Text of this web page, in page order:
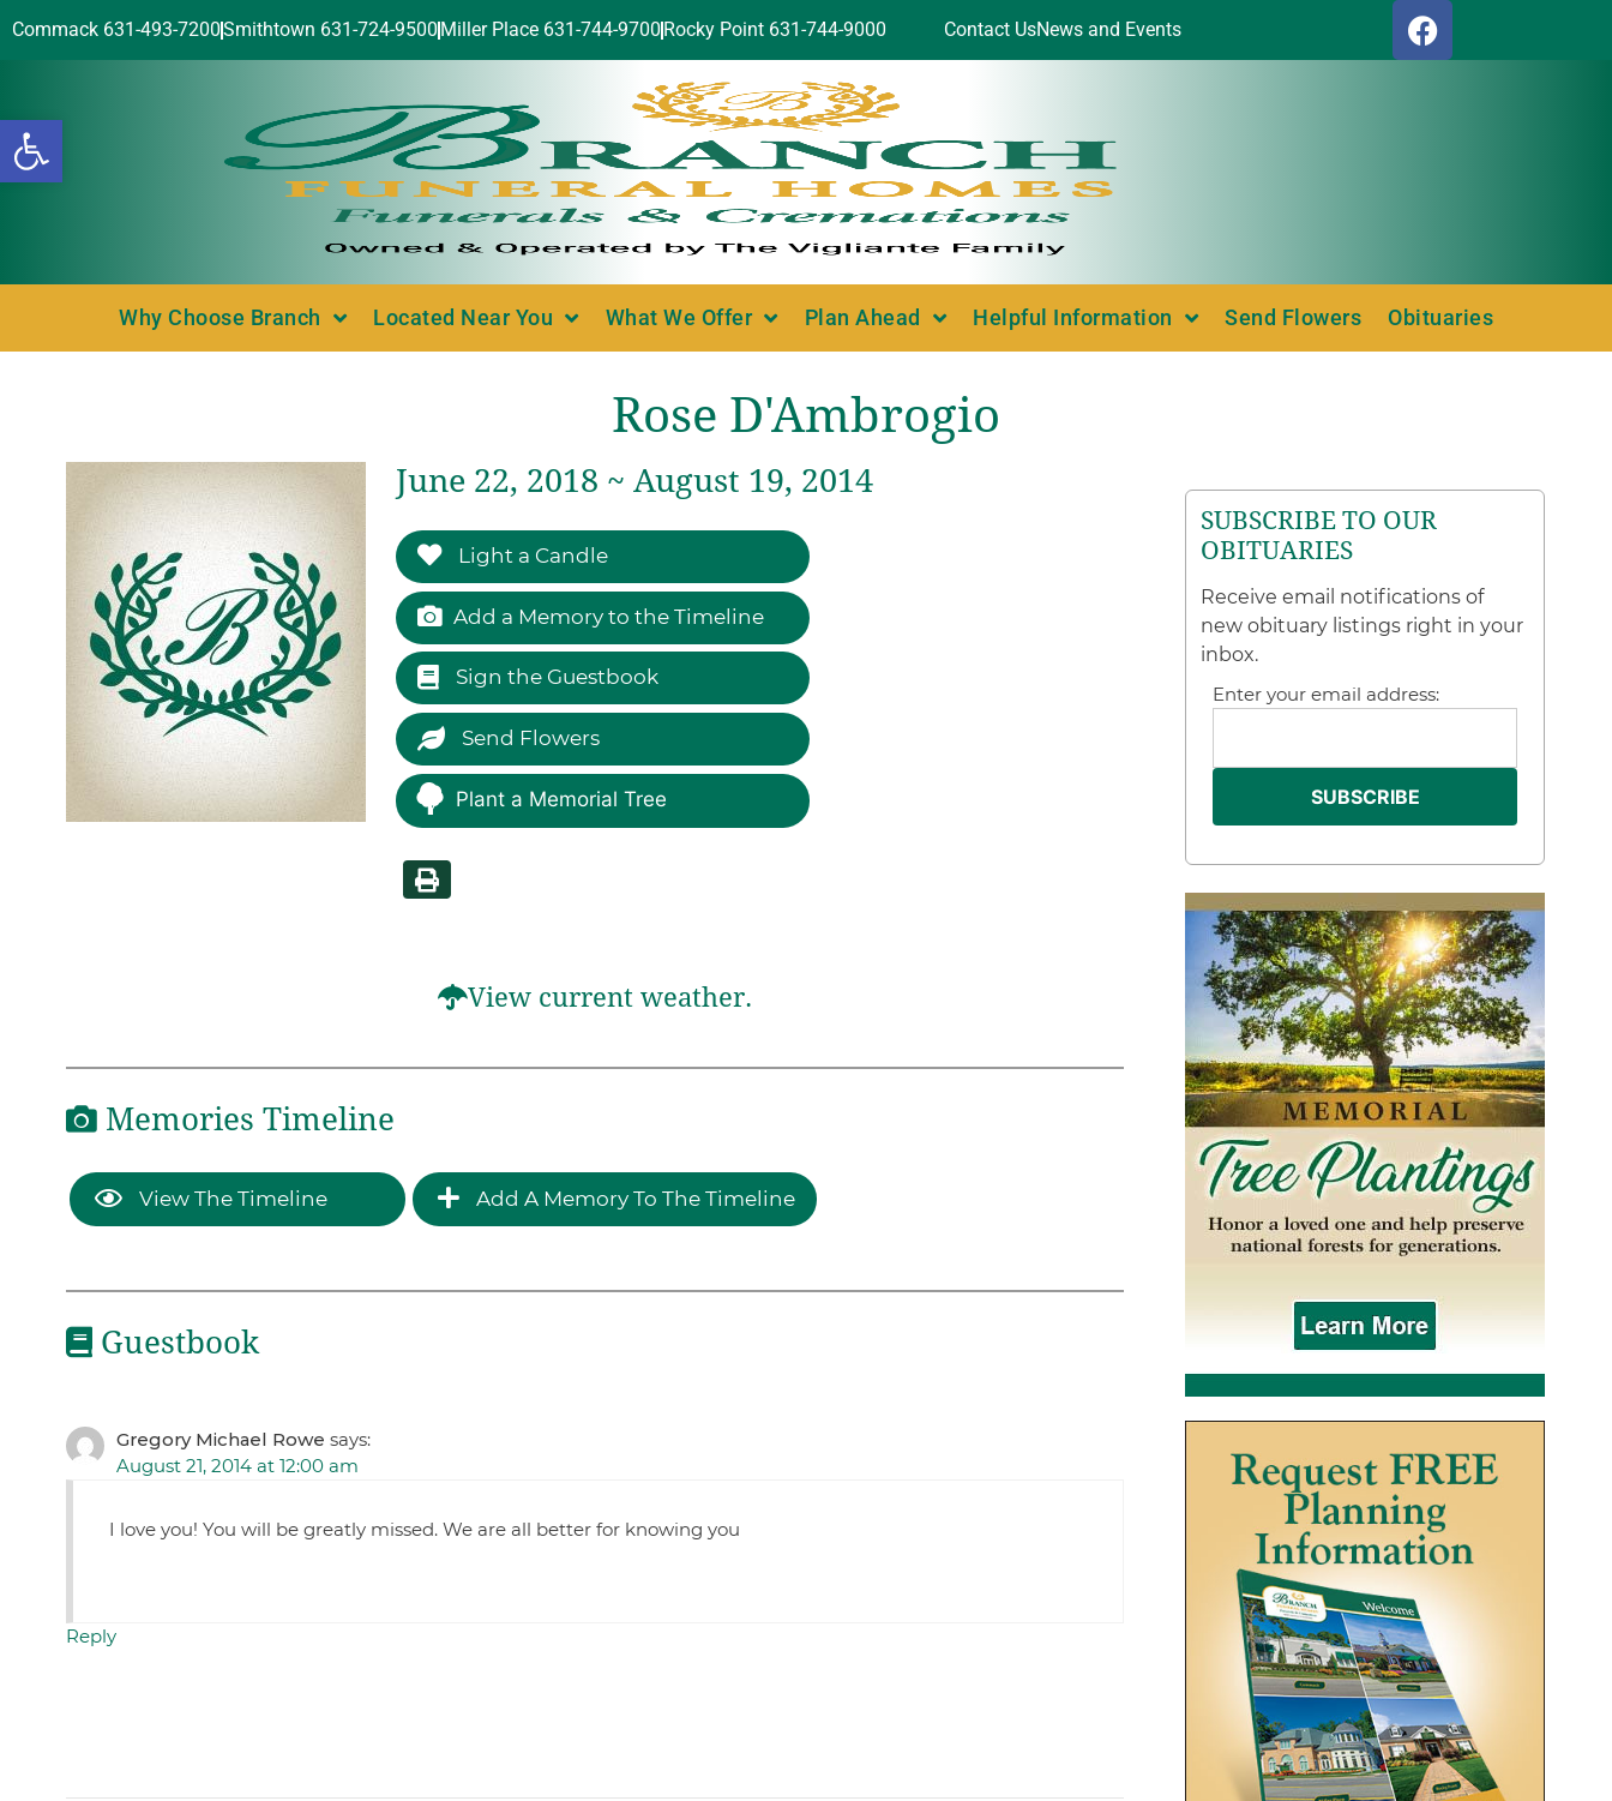
Open toolbar
Commack 631-493-7200Smithtown 631-724-9500 Miller Place 631-744-9700 Rocky Point 631-744-9000 Contact UsNews and Events
Why Choose Branch Located Near You What We Offer Plan Ahead Helpful Information Send Flowers Obituaries
Rose D'Ambrogio
June 22, 2018 ~ August 19, 2014
Light a Candle
Add a Memory to the Timeline
Sign the Guestbook
Send Flowers
Plant a Memorial Tree
View current weather.
Memories Timeline
View The Timeline Add A Memory To The Timeline
Guestbook
Gregory Michael Rowe says:
August 21, 2014 at 12:00 am
I love you! You will be greatly missed. We are all better for knowing you
Reply
SUBSCRIBE TO OUR
OBITUARIES
Receive email notifications of
new obituary listings right in your
inbox.
Enter your email address: